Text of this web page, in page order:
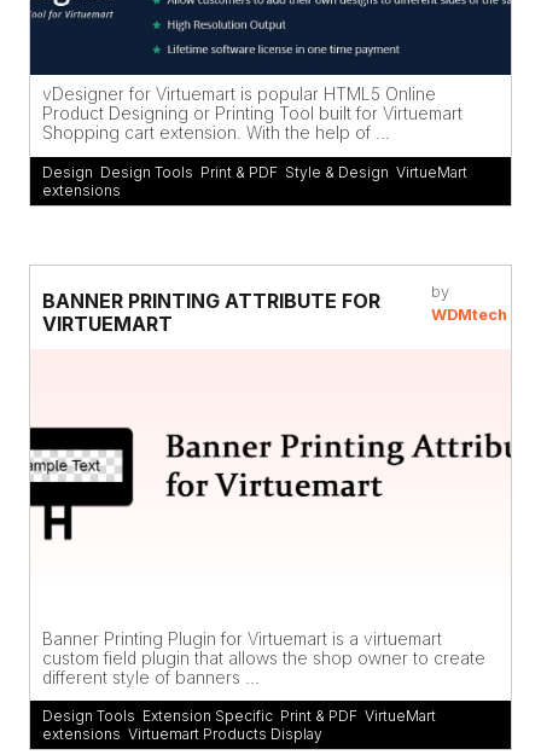
vDesigner for Virtuemart is popular HTML5 Online
Product Designing or Printing Tool built for Virtuemart
Shopping cart extension. With the help of ...
Design Design Tools Print & PDF Style & Design VirtueMart
extensions
BANNER PRINTING ATTRIBUTE FOR
VIRTUEMART
by
WDMtech
Banner Printing Plugin for Virtuemart is a virtuemart
custom field plugin that allows the shop owner to create
different style of banners ...
Design Tools Extension Specific Print & PDF VirtueMart
extensions Virtuemart Products Display